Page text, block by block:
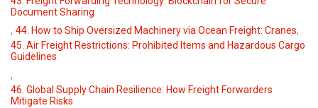
Document Sharing
, 44. How to Ship Oversized Machinery via Ocean Freight: Cranes,
45. Air Freight Restrictions: Prohibited Items and Hazardous Cargo
Guidelines
,
46. Global Supply Chain Resilience: How Freight Forwarders
Mitigate Risks